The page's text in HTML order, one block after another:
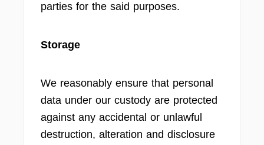
parties for the said purposes.
Storage
We reasonably ensure that personal
data under our custody are protected
against any accidental or unlawful
destruction, alteration and disclosure